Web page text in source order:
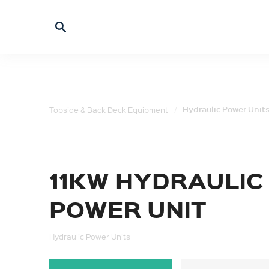
Topside & Back Deck Equipment Hydraulic Power
11KW HYDRAULIC
POWER UNIT
Hydraulic Power Units